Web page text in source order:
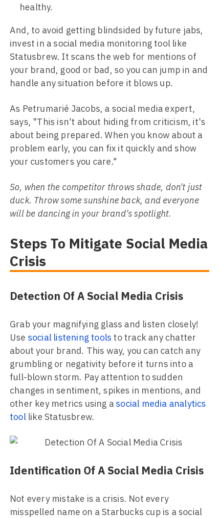
healthy.
And, to avoid getting blindsided by future jabs,
invest in a social media monitoring tool like
Statusbrew. It scans the web for mentions of
your brand, good or bad, so you can jump in and
handle any situation before it blows up.
As Petrumarié Jacobs, a social media expert,
says, "This isn't about hiding from criticism, it's
about being prepared. When you know about a
problem early, you can fix it quickly and show
your customers you care."
So, when the competitor throws shade, don't just
duck. Throw some sunshine back, and everyone
will be dancing in your brand's spotlight.
Steps To Mitigate Social Media
Crisis
Detection Of A Social Media Crisis
Grab your magnifying glass and listen closely!
Use social listening tools to track any chatter
about your brand. This way, you can catch any
grumbling or negativity before it turns into a
full-blown storm. Pay attention to sudden
changes in sentiment, spikes in mentions, and
other key metrics using asocial media analytics
toollike Statusbrew.
Identification Of A Social Media Crisis
Not every mistake is a crisis. Not every
misspelled name on a Starbucks cup is a social